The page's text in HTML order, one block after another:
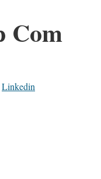
Com
Linkedin